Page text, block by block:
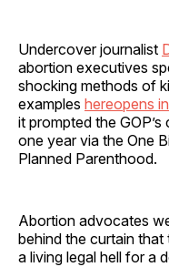
Undercover journalist
abortion executives
shocking methods of
examples hereopens
it prompted the
one year via the One
Planned Parenthood.
Abortion advocates
behind the curtain
a living legal hell for a